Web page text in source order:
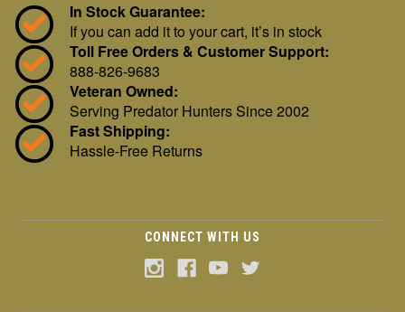
In Stock Guarantee:
If you can add it to your cart, it’s in stock
Toll Free Orders & Customer Support:
888-826-9683
Veteran Owned:
Serving Predator Hunters Since 2002
Fast Shipping:
Hassle-Free Returns
CONNECT WITH US